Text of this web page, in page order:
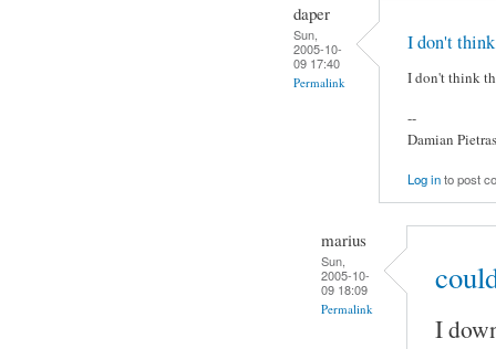
daper
Sun,
2005-10-
09 17:40
Permalink
I don't
I don't think
--
Damian
Log into post
marius
Sun,
2005-10-
09 18:09
Permalink
I